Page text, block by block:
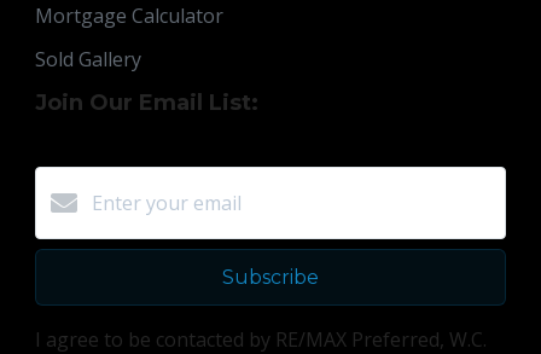
Mortgage Calculator
Sold Gallery
Join Our Email List:
Subscribe
I agree to be contacted by RE/MAX Preferred, W.C.